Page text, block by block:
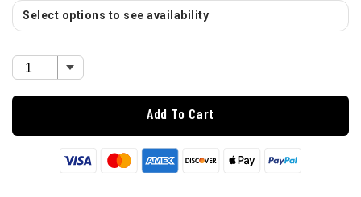
Select options to see availability
Add To Cart